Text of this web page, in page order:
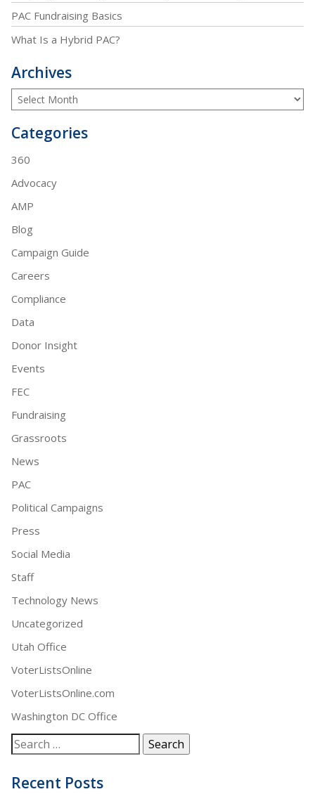
PAC Fundraising Basics
What Is a Hybrid PAC?
Archives
Categories
360
Advocacy
AMP
Blog
Campaign Guide
Careers
Compliance
Data
Donor Insight
Events
FEC
Fundraising
Grassroots
News
PAC
Political Campaigns
Press
Social Media
Staff
Technology News
Uncategorized
Utah Office
VoterListsOnline
VoterListsOnline.com
Washington DC Office
Recent Posts